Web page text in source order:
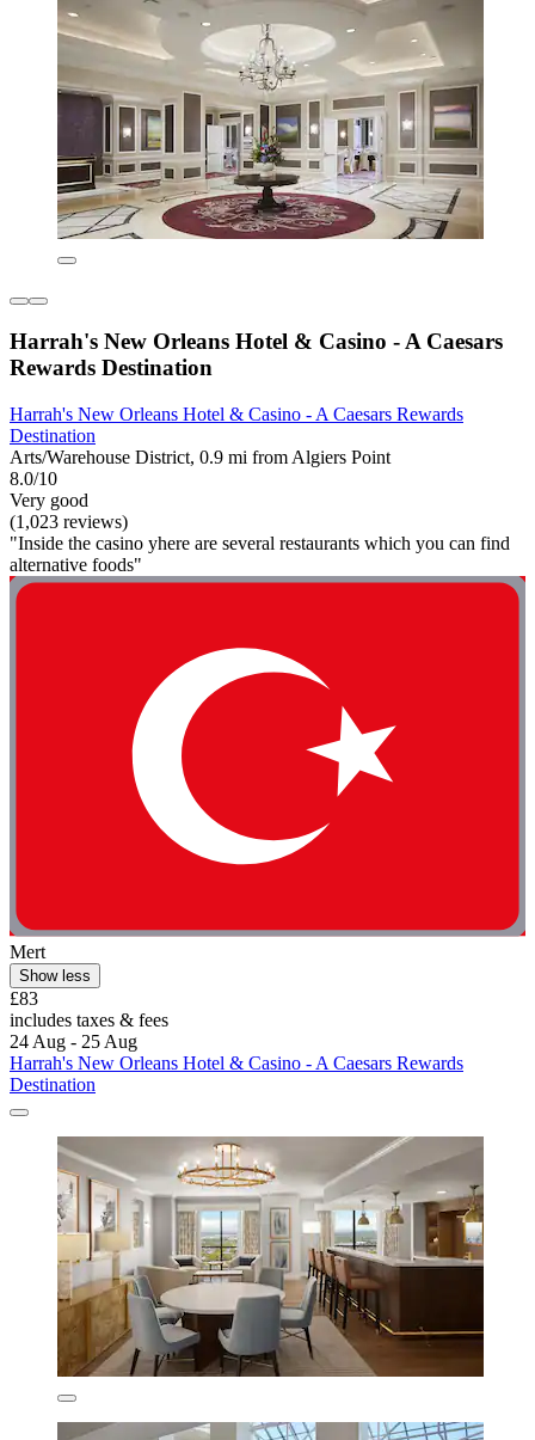
Harrah's New Orleans Hotel & Casino - A Caesars
Rewards Destination
Harrah's New Orleans Hotel & Casino - A Caesars Rewards
Destination
Arts/Warehouse District, 0.9 mi from Algiers Point
8.0/10
Very good
(1,023 reviews)
"Inside the casino yhere are several restaurants which you can find
alternative foods"
Mert
Show less
£83
includes taxes & fees
24 Aug - 25 Aug
Harrah's New Orleans Hotel & Casino - A Caesars Rewards
Destination